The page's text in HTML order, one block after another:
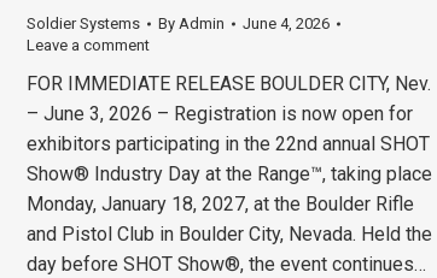
Soldier Systems By Admin
June 4, 2026
Leave a comment
FOR IMMEDIATE RELEASE BOULDER CITY, Nev.
– June 3, 2026 – Registration is now open for
exhibitors participating in the 22nd annual SHOT
Show® Industry Day at the Range™, taking place
Monday, January 18, 2027, at the Boulder Rifle
and Pistol Club in Boulder City, Nevada. Held the
day before SHOT Show®, the event continues…